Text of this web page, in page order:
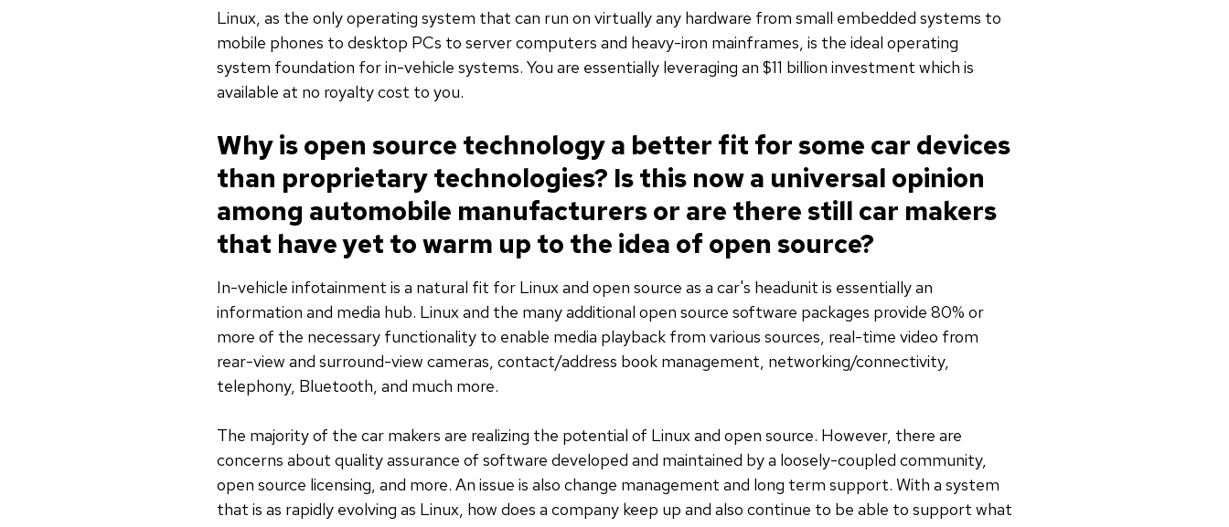
Linux, as the only operating system that can run on virtually any hardware from small embedded systems to
mobile phones to desktop PCs to server computers and heavy-iron mainframes, is the ideal operating
system foundation for in-vehicle systems. You are essentially leveraging an $11 billion investment which is
available at no royalty cost to you.
Why is open source technology a better fit for some car devices
than proprietary technologies? Is this now a universal opinion
among automobile manufacturers or are there still car makers
that have yet to warm up to the idea of open source?
In-vehicle infotainment is a natural fit for Linux and open source as a car's headunit is essentially an
information and media hub. Linux and the many additional open source software packages provide 80% or
more of the necessary functionality to enable media playback from various sources, real-time video from
rear-view and surround-view cameras, contact/address book management, networking/connectivity,
telephony, Bluetooth, and much more.
The majority of the car makers are realizing the potential of Linux and open source. However, there are
concerns about quality assurance of software developed and maintained by a loosely-coupled community,
open source licensing, and more. An issue is also change management and long term support. With a system
that is as rapidly evolving as Linux, how does a company keep up and also continue to be able to support what